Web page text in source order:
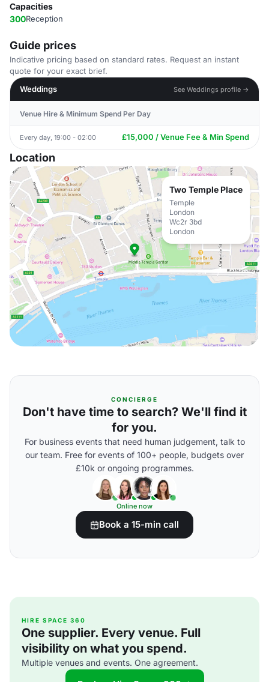
Capacities
300Reception
Guide prices
Indicative pricing based on standard rates. Request an instant
quote for your exact brief.
Weddings
See Weddings profile →
Venue Hire & Minimum Spend Per Day
Every day, 19:00 - 02:00 £15,000 / Venue Fee & Min Spend
Location
Two Temple Place
Temple
London
Wc2r 3bd
London
CONCIERGE
Don't have time to search? We'll find it
for you.
For business events that need human judgement, talk to
our team. Free for events of 100+ people, budgets over
£10k or ongoing programmes.
Online now
Book a 15-min call
HIRE SPACE 360
One supplier. Every venue. Full
visibility on what you spend.
Multiple venues and events. One agreement.